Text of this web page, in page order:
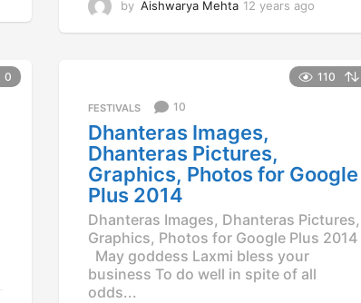
by Aishwarya Mehta 12 years ago
a
r
0 110
FESTIVALS 10
Dhanteras Images,
Dhanteras Pictures,
Graphics, Photos for Google
Plus 2014
Dhanteras Images, Dhanteras Pictures,
Graphics, Photos for Google Plus 2014
May goddess Laxmi bless your
business To do well in spite of all
odds...